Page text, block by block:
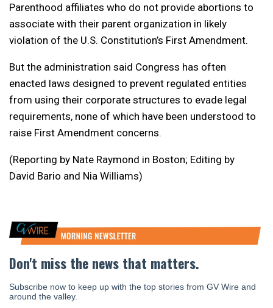
Parenthood affiliates who do not provide abortions to
associate with their parent organization in likely
violation of the U.S. Constitution’s First Amendment.
But the administration said Congress has often
enacted laws designed to prevent regulated entities
from using their corporate structures to evade legal
requirements, none of which have been understood to
raise First Amendment concerns.
(Reporting by Nate Raymond in Boston; Editing by
David Bario and Nia Williams)